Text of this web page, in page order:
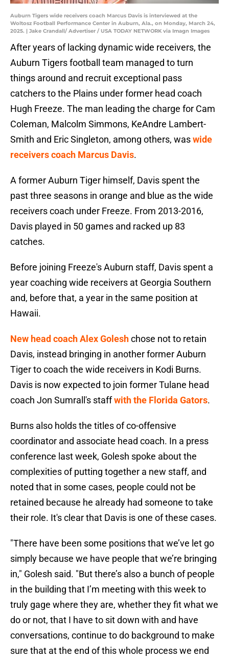
Auburn Tigers wide receivers coach Marcus Davis is interviewed at the
Woltosz Football Performance Center in Auburn, Ala., on Monday, March 24,
2025. | Jake Crandall/ Advertiser / USA TODAY NETWORK via Imagn Images
After years of lacking dynamic wide receivers, the
Auburn Tigers football team managed to turn
things around and recruit exceptional pass
catchers to the Plains under former head coach
Hugh Freeze. The man leading the charge for Cam
Coleman, Malcolm Simmons, KeAndre Lambert-
Smith and Eric Singleton, among others, waswide
receivers coach Marcus Davis.
A former Auburn Tiger himself, Davis spent the
past three seasons in orange and blue as the wide
receivers coach under Freeze. From 2013-2016,
Davis played in 50 games and racked up 83
catches.
Before joining Freeze's Auburn staff, Davis spent a
year coaching wide receivers at Georgia Southern
and, before that, a year in the same position at
Hawaii.
New head coach Alex Goleshchose not to retain
Davis, instead bringing in another former Auburn
Tiger to coach the wide receivers in Kodi Burns.
Davis is now expected to join former Tulane head
coach Jon Sumrall's staffwith the Florida Gators.
Burns also holds the titles of co-offensive
coordinator and associate head coach. In a press
conference last week, Golesh spoke about the
complexities of putting together a new staff, and
noted that in some cases, people could not be
retained because he already had someone to take
their role. It's clear that Davis is one of these cases.
"There have been some positions that we’ve let go
simply because we have people that we’re bringing
in," Golesh said. "But there’s also a bunch of people
in the building that I’m meeting with this week to
truly gage where they are, whether they fit what we
do or not, that I have to sit down with and have
conversations, continue to do background to make
sure that at the end of this whole process we end